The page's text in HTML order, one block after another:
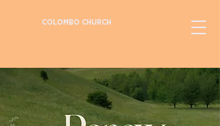
COLOMBO CHURCH